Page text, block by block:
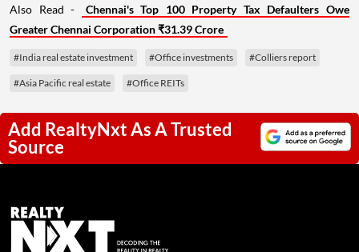
Also Read -
Chennai's Top 100 Property Tax Defaulters Owe
Greater Chennai Corporation ₹31.39 Crore
#India real estate investment #Office investments #Colliers report
#Asia Pacific real estate #Office REITs
Add RealtyNxt As A Trusted
Source